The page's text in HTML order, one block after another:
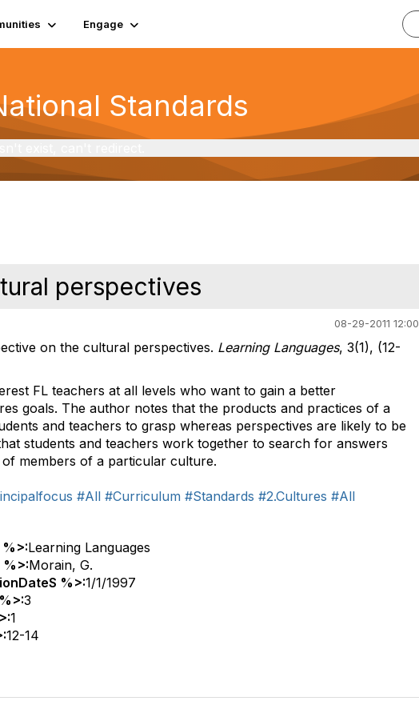
Engage
Standards
perspectives
08-29-2011 12:00
on the cultural perspectives. Learning Languages, 3(1), (12-
FL teachers at all levels who want to gain a better
goals. The author notes that the products and practices of a
and teachers to grasp whereas perspectives are likely to be
students and teachers work together to search for answers
members of a particular culture.
#All #Curriculum #Standards #2.Cultures #All
Learning Languages
%>:Morain, G.
%>:1/1/1997
3
1
12-14